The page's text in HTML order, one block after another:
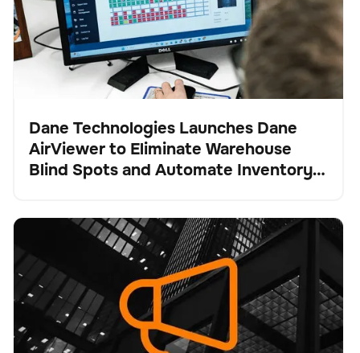
Pulse
Dane Technologies Launches Dane
AirViewer to Eliminate Warehouse
Blind Spots and Automate Inventory
No se han encontrado artículos.
Brain Corp Earns Prestigious 2026 USA TODAY Top
Workplaces Award